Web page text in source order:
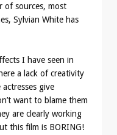
of sources, most
Sylvian White has
I have seen in
a lack of creativity
give
want to blame them
are clearly working
this film is BORING!